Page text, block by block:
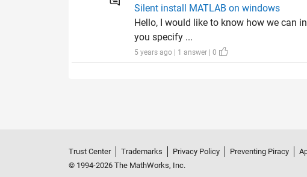
Silent install MATLAB on windows
Hello, I would like to know how we can
you specify ...
5 years ago | 1 answer | 0
Trust Center Trademarks Privacy Policy Preventing Piracy
© 1994-2026 The MathWorks, Inc.